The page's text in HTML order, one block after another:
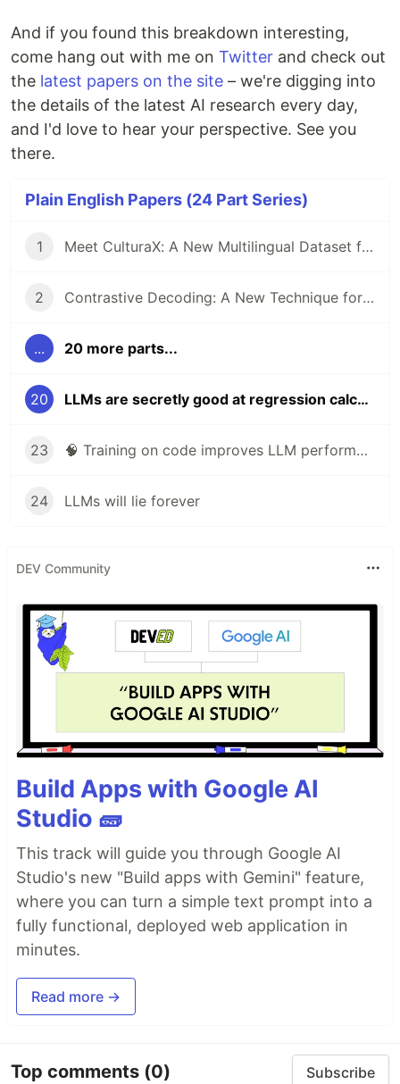
And if you found this breakdown interesting,
come hang out with me on Twitter and check out
the latest papers on the site – we're digging into
the details of the latest AI research every day,
and I'd love to hear your perspective. See you
there.
Plain English Papers (24 Part Series)
1 Meet CulturaX: A New Multilingual Dataset for Training AI Models in 167 Languages
2 Contrastive Decoding: A New Technique for Boosting Reasoning in Large Language Models
... 20 more parts...
20 LLMs are secretly good at regression calculations
23 🧠 Training on code improves LLM performance on non-coding tasks
24 LLMs will lie forever
DEV Community
Build Apps with Google AI
Studio 🧱
This track will guide you through Google AI
Studio's new "Build apps with Gemini" feature,
where you can turn a simple text prompt into a
fully functional, deployed web application in
minutes.
Read more →
Top comments (0) Subscribe